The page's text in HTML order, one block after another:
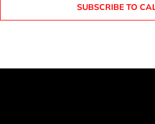
SUBSCRIBE TO